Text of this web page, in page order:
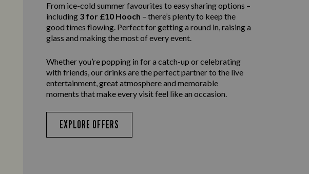
From ice-cold summer favourites to easy sharing options –
including 3 for £10 Hooch – there’s plenty to keep the
good times flowing. Perfect for getting a round in, raising a
glass and making the most of every event.
Whether you’re popping in for a catch-up or celebrating
with friends, our drinks are the perfect partner to the live
entertainment, great atmosphere and memorable
moments that make every visit feel like an occasion.
EXPLORE OFFERS